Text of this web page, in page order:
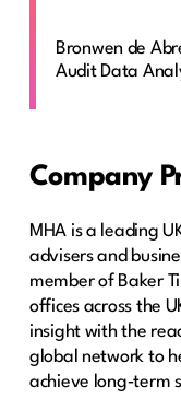
Bronwen de
Audit Data
Company
MHA is a leading
advisers and
member of Baker
offices across the
insight with the
global network to
achieve long‑term